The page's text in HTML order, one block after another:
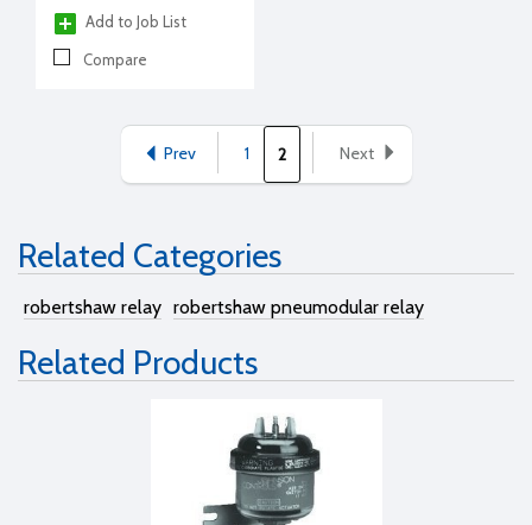
Add to Job List
Compare
Prev 1 2 Next
Related Categories
robertshaw relay robertshaw pneumodular relay
Related Products